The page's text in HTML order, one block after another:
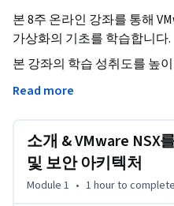
본 8주 온라인 강좌를 통해
가상화의 기초를 학습합니다.
본 강좌의 학습 성취도를 높
화벽, 재해 복구, 비즈니스의
본 강좌의 학습을 마친 후에는
Read more
소개 & VMware NSX
및 보안 아키텍처
Module 1 • 1 hourto complete